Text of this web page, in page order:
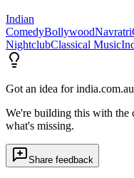
Indian
ComedyBollywoodNavratri
NightclubClassical Music
Got an idea for
We're building this with
what's missing.
Share feedback